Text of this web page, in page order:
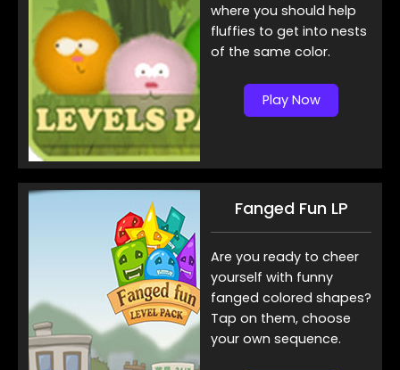
where you should help
fluffies to get into nests
of the same color.
Play Now
Fanged Fun LP
Are you ready to cheer
yourself with funny
fanged colored shapes?
Tap on them, choose
your own sequence.